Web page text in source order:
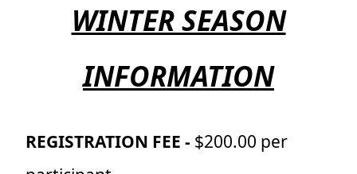
WINTER SEASON
INFORMATION
REGISTRATION FEE - $200.00 per